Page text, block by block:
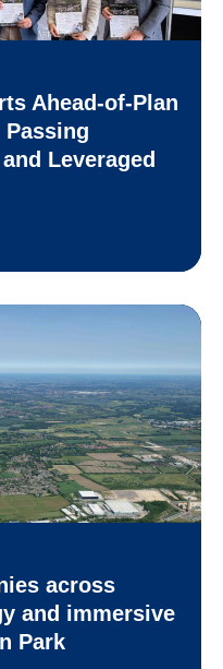
Ahead-of-Plan
Leveraged
across
and immersive
Park